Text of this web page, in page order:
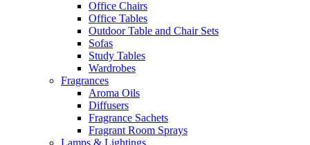
Office Chairs
Office Tables
Outdoor Table and Chair Sets
Sofas
Study Tables
Wardrobes
Fragrances
Aroma Oils
Diffusers
Fragrance Sachets
Fragrant Room Sprays
Lamps & Lightings